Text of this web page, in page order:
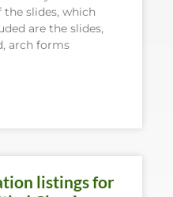
slides, which
are the slides,
arch forms
listings for